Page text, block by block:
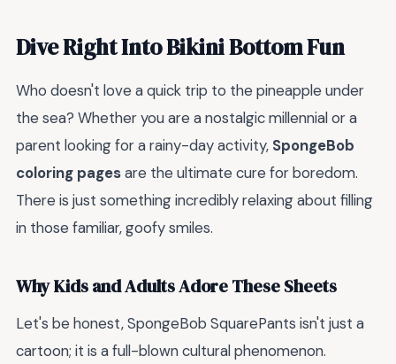
Dive Right Into Bikini Bottom Fun
Who doesn't love a quick trip to the pineapple under
the sea? Whether you are a nostalgic millennial or a
parent looking for a rainy-day activity, SpongeBob
coloring pagesare the ultimate cure for boredom.
There is just something incredibly relaxing about filling
in those familiar, goofy smiles.
Why Kids and Adults Adore These Sheets
Let's be honest, SpongeBob SquarePants isn't just a
cartoon; it is a full-blown cultural phenomenon.